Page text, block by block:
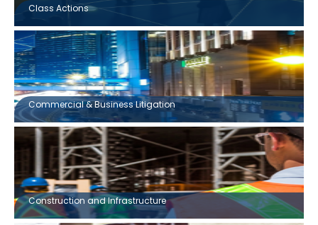
Class Actions
Commercial & Business Litigation
Construction and Infrastructure